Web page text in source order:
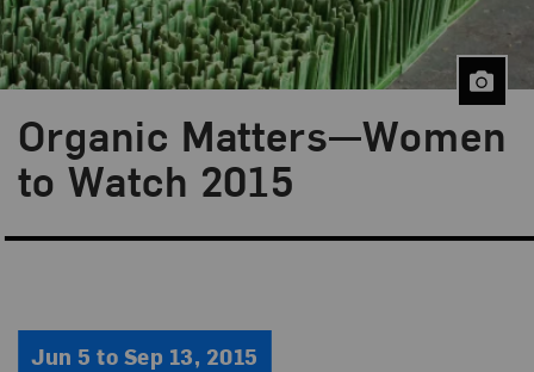
Organic Matters—Women
to Watch 2015
Jun 5 to Sep 13, 2015